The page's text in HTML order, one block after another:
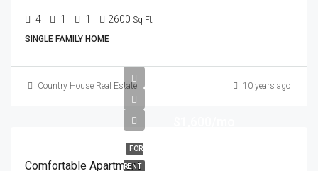
4 1 1 2600 Sq Ft
SINGLE FAMILY HOME
Country House Real Estate 10 years ago
FOR
RENT
Comfortable Apartment